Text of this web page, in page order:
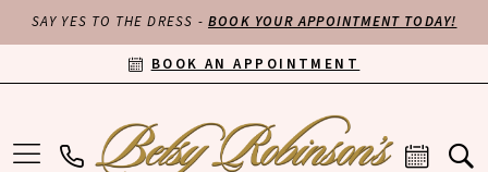
SAY YES TO THE DRESS -BOOK YOUR APPOINTMENT TODAY!
BOOK AN APPOINTMENT